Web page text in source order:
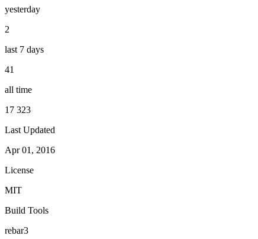
yesterday
2
last 7 days
41
all time
17 323
Last Updated
Apr 01, 2016
License
MIT
Build Tools
rebar3